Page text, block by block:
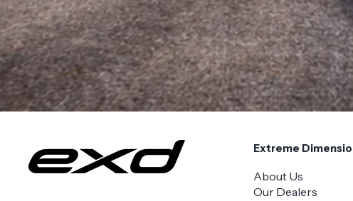
Extreme
About Us
Our Dealers